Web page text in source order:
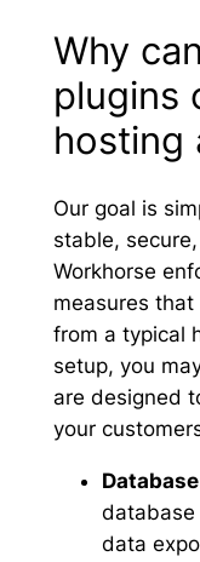
Why
plugins
hosting
Our goal is
stable,
Workhorse
measures that
from a typical
setup, you
are designed
your
database
data